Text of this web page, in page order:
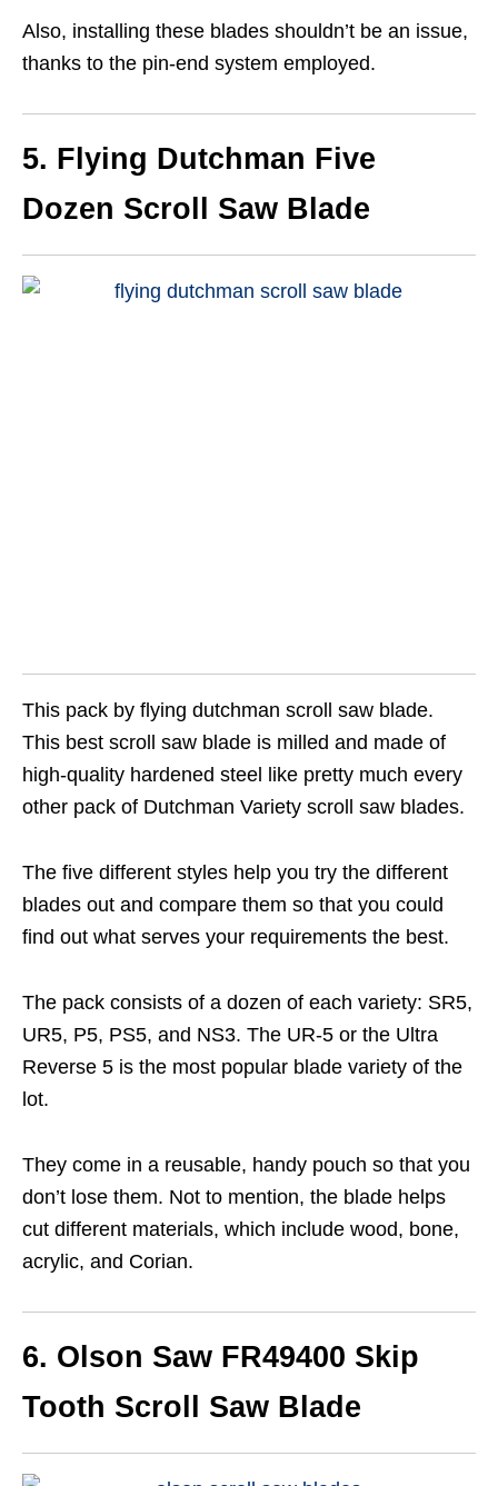
Also, installing these blades shouldn’t be an issue,
thanks to the pin-end system employed.
5. Flying Dutchman Five
Dozen Scroll Saw Blade
This pack by flying dutchman scroll saw blade.
This best scroll saw blade is milled and made of
high-quality hardened steel like pretty much every
other pack of Dutchman Variety scroll saw blades.
The five different styles help you try the different
blades out and compare them so that you could
find out what serves your requirements the best.
The pack consists of a dozen of each variety: SR5,
UR5, P5, PS5, and NS3. The UR-5 or the Ultra
Reverse 5 is the most popular blade variety of the
lot.
They come in a reusable, handy pouch so that you
don’t lose them. Not to mention, the blade helps
cut different materials, which include wood, bone,
acrylic, and Corian.
6. Olson Saw FR49400 Skip
Tooth Scroll Saw Blade